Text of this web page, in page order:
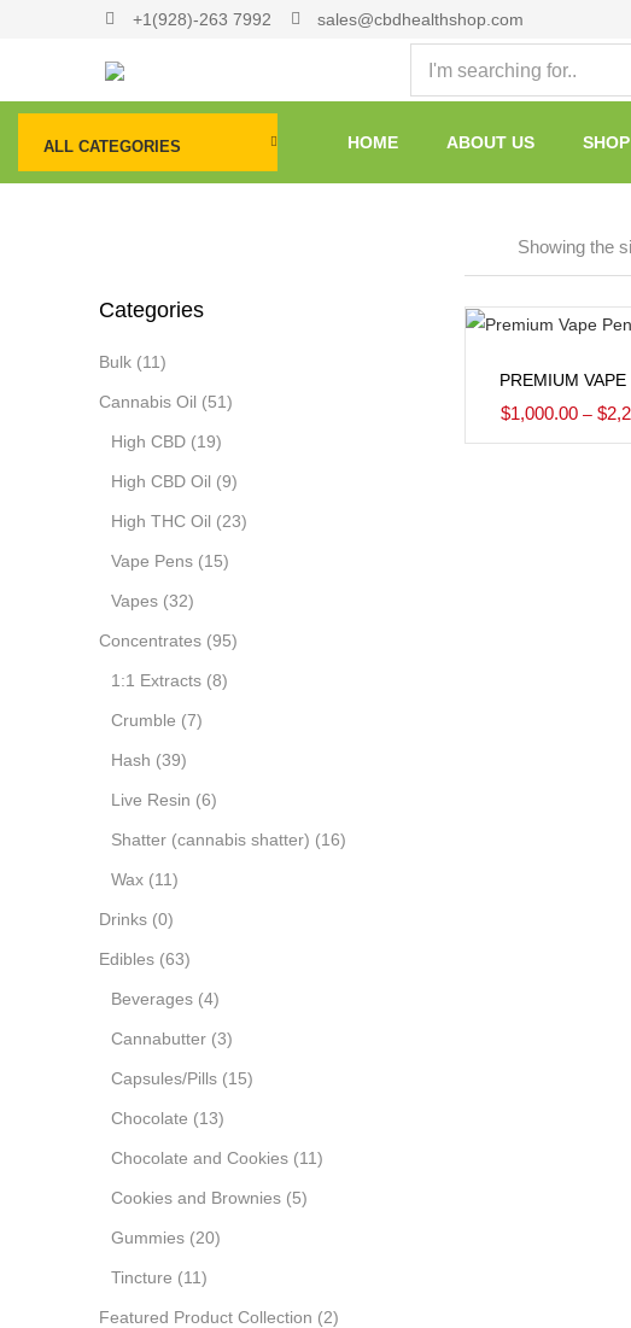
+1(928)-263 7992 sales@cbdhealthshop.com
ALL CATEGORIES HOME ABOUT US
Showing the
PREMIUM VAPE
$1,000.00– $
Categories
Bulk (11)
Cannabis Oil (51)
High CBD (19)
High CBD Oil (9)
High THC Oil (23)
Vape Pens (15)
Vapes (32)
Concentrates (95)
1:1 Extracts (8)
Crumble (7)
Hash (39)
Live Resin (6)
Shatter (cannabis shatter) (16)
Wax (11)
Drinks (0)
Edibles (63)
Beverages (4)
Cannabutter (3)
Capsules/Pills (15)
Chocolate (13)
Chocolate and Cookies (11)
Cookies and Brownies (5)
Gummies (20)
Tincture (11)
Featured Product Collection (2)